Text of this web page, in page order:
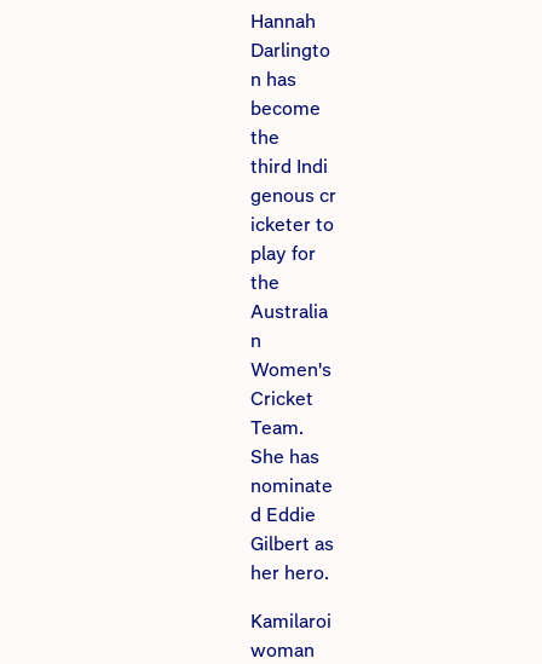
Hannah
Darlingto
n has
become
the
third Indi
genous cr
icketer to
play for
the
Australia
n
Women's
Cricket
Team.
She has
nominate
d Eddie
Gilbert as
her hero.
Kamilaroi
woman